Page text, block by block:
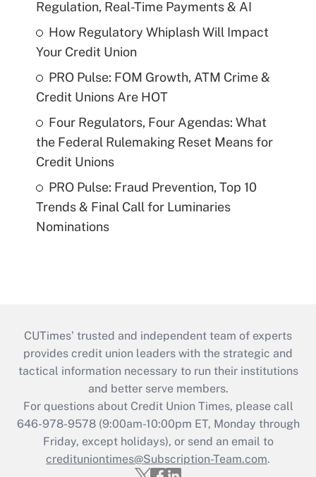
Regulation, Real-Time Payments & AI
How Regulatory Whiplash Will Impact
Your Credit Union
PRO Pulse: FOM Growth, ATM Crime &
Credit Unions Are HOT
Four Regulators, Four Agendas: What
the Federal Rulemaking Reset Means for
Credit Unions
PRO Pulse: Fraud Prevention, Top 10
Trends & Final Call for Luminaries
Nominations
CUTimes’ trusted and independent team of experts
provides credit union leaders with the strategic and
tactical information necessary to run their institutions
and better serve members.
For questions about Credit Union Times, please call
646-978-9578 (9:00am-10:00pm ET, Monday through
Friday, except holidays), or send an email to
credituniontimes@Subscription-Team.com.